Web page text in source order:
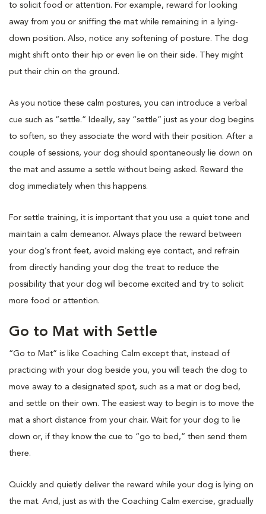
to solicit food or attention. For example, reward for looking
away from you or sniffing the mat while remaining in a lying-
down position. Also, notice any softening of posture. The dog
might shift onto their hip or even lie on their side. They might
put their chin on the ground.
As you notice these calm postures, you can introduce a verbal
cue such as “settle.” Ideally, say “settle” just as your dog begins
to soften, so they associate the word with their position. After a
couple of sessions, your dog should spontaneously lie down on
the mat and assume a settle without being asked. Reward the
dog immediately when this happens.
For settle training, it is important that you use a quiet tone and
maintain a calm demeanor. Always place the reward between
your dog’s front feet, avoid making eye contact, and refrain
from directly handing your dog the treat to reduce the
possibility that your dog will become excited and try to solicit
more food or attention.
Go to Mat with Settle
“Go to Mat” is like Coaching Calm except that, instead of
practicing with your dog beside you, you will teach the dog to
move away to a designated spot, such as a mat or dog bed,
and settle on their own. The easiest way to begin is to move the
mat a short distance from your chair. Wait for your dog to lie
down or, if they know the cue to “go to bed,” then send them
there.
Quickly and quietly deliver the reward while your dog is lying on
the mat. And, just as with the Coaching Calm exercise, gradually